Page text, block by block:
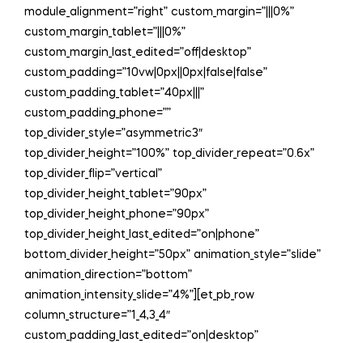
module_alignment=”right” custom_margin=”|||0%”
custom_margin_tablet=”|||0%”
custom_margin_last_edited=”off|desktop”
custom_padding=”10vw|0px||0px|false|false”
custom_padding_tablet=”40px|||”
custom_padding_phone=””
top_divider_style=”asymmetric3″
top_divider_height=”100%” top_divider_repeat=”0.6x”
top_divider_flip=”vertical”
top_divider_height_tablet=”90px”
top_divider_height_phone=”90px”
top_divider_height_last_edited=”on|phone”
bottom_divider_height=”50px” animation_style=”slide”
animation_direction=”bottom”
animation_intensity_slide=”4%”][et_pb_row
column_structure=”1_4,3_4″
custom_padding_last_edited=”on|desktop”